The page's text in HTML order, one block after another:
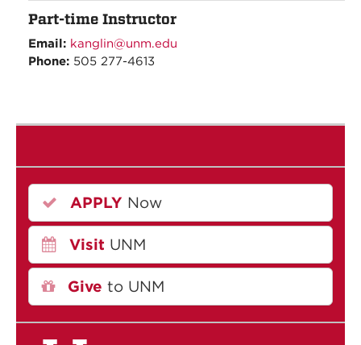
Part-time Instructor
Email: kanglin@unm.edu
Phone: 505 277-4613
APPLY Now
Visit UNM
Give to UNM